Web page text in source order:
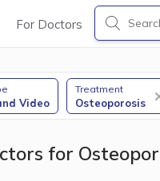
For Doctors
Video
Treatment
Osteoporosis
for